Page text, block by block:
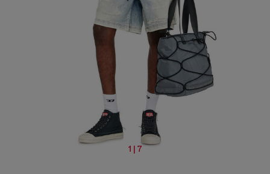
1 | 7